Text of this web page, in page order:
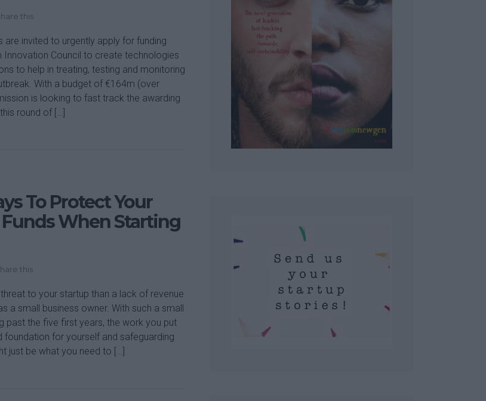
this
are invited to urgently apply for funding
Innovation Council to create technologies
to help in treating, testing and monitoring
With a budget of €164m (over
is looking to fast track the awarding
round of […]
To Protect Your
When Starting
this
to your startup than a lack of revenue
a small business owner. With such a small
past the five first years, the work you put
foundation for yourself and safeguarding
just be what you need to […]